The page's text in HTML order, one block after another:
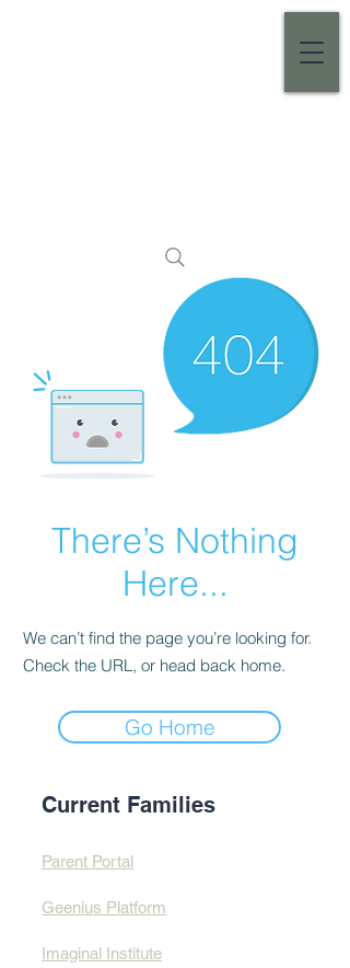
There’s Nothing
Here...
We can’t find the page you’re looking for.
Check the URL, or head back home.
Go Home
Current Families
Parent Portal
Geenius Platform
Imaginal Institute